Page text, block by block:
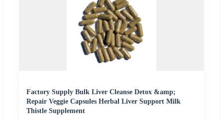
Factory Supply Bulk Liver Cleanse Detox &amp;
Repair Veggie Capsules Herbal Liver Support Milk
Thistle Supplement